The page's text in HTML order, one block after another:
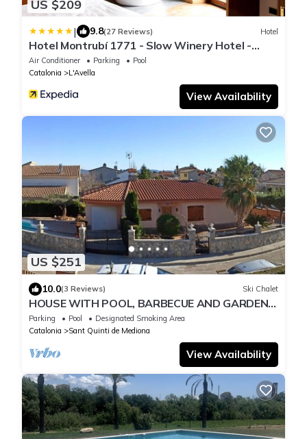
US $209
| 9.8(27 Reviews) Hotel
Hotel Montrubí 1771 - Slow Winery Hotel -
Adults only
Air Conditioner Parking
Pool
Catalonia
L'Avella
View Availability
US $251
10.0(3 Reviews) Ski Chalet
HOUSE WITH POOL, BARBECUE AND GARDEN,
ALL FOR EXCLUSIVE USE.
Parking Pool
Designated Smoking Area
Catalonia
Sant Quinti de Mediona
View Availability